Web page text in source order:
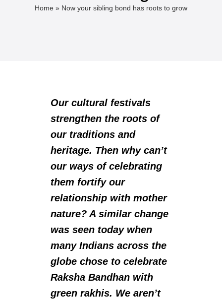
Home » Now your sibling bond has roots to grow
Our cultural festivals
strengthen the roots of
our traditions and
heritage. Then why can’t
our ways of celebrating
them fortify our
relationship with mother
nature? A similar change
was seen today when
many Indians across the
globe chose to celebrate
Raksha Bandhan with
green rakhis. We aren’t